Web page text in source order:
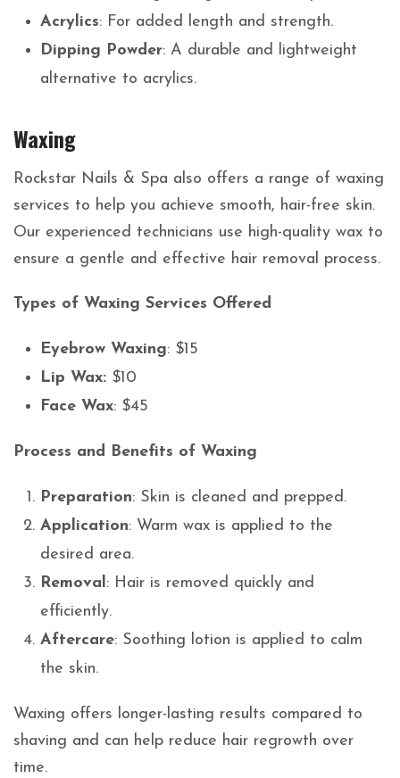
Acrylics: For added length and strength.
Dipping Powder: A durable and lightweight
alternative to acrylics.
Waxing
Rockstar Nails & Spa also offers a range of waxing
services to help you achieve smooth, hair-free skin.
Our experienced technicians use high-quality wax to
ensure a gentle and effective hair removal process.
Types of Waxing Services Offered
Eyebrow Waxing: $15
Lip Wax: $10
Face Wax: $45
Process and Benefits of Waxing
Preparation: Skin is cleaned and prepped.
Application: Warm wax is applied to the
desired area.
Removal: Hair is removed quickly and
efficiently.
Aftercare: Soothing lotion is applied to calm
the skin.
Waxing offers longer-lasting results compared to
shaving and can help reduce hair regrowth over
time.